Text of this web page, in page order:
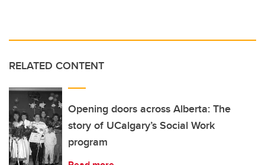
RELATED CONTENT
Opening doors across Alberta: The
story of UCalgary’s Social Work
program